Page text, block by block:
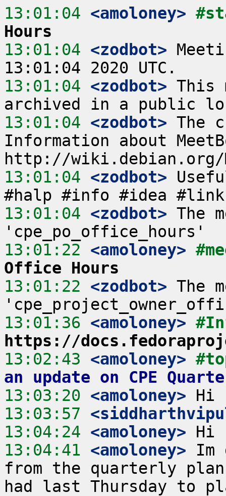
13:01:04 <amoloney>
Hours
13:01:04 <zodbot>
13:01:04 <zodbot> This
13:01:04 <zodbot> The
Information about
13:01:04 <zodbot>
13:01:04 <zodbot> The
13:01:22 <amoloney>
Office Hours
13:01:22 <zodbot> The
13:01:36 <amoloney>
https://
13:02:43 <amoloney>
an update on CPE
13:03:20 <amoloney>
13:03:57
13:04:24 <amoloney>
13:04:41 <amoloney> Im
from the quarterly
had last Thursday to